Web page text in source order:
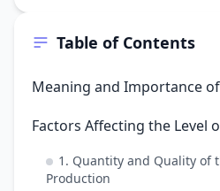
Table of Contents
Meaning and Importance
Factors Affecting the Level
1. Quantity and Quality of
Production